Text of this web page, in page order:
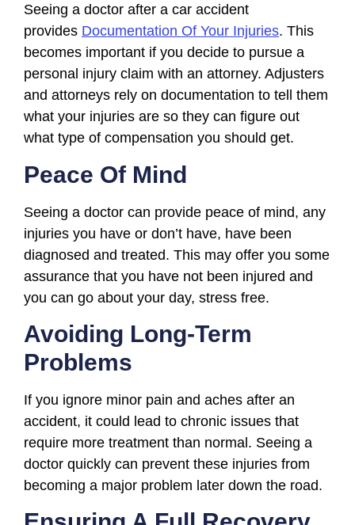
Seeing a doctor after a car accident
provides Documentation Of Your Injuries. This
becomes important if you decide to pursue a
personal injury claim with an attorney. Adjusters
and attorneys rely on documentation to tell them
what your injuries are so they can figure out
what type of compensation you should get.
Peace Of Mind
Seeing a doctor can provide peace of mind, any
injuries you have or don’t have, have been
diagnosed and treated. This may offer you some
assurance that you have not been injured and
you can go about your day, stress free.
Avoiding Long-Term
Problems
If you ignore minor pain and aches after an
accident, it could lead to chronic issues that
require more treatment than normal. Seeing a
doctor quickly can prevent these injuries from
becoming a major problem later down the road.